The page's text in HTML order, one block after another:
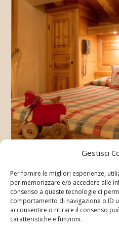
Gestisci
Per fornire le migliori esperienze,
per memorizzare e/o accedere alle
consenso a queste tecnologie ci
comportamento di navigazione o ID
acconsentire o ritirare il consenso
caratteristiche e funzioni.